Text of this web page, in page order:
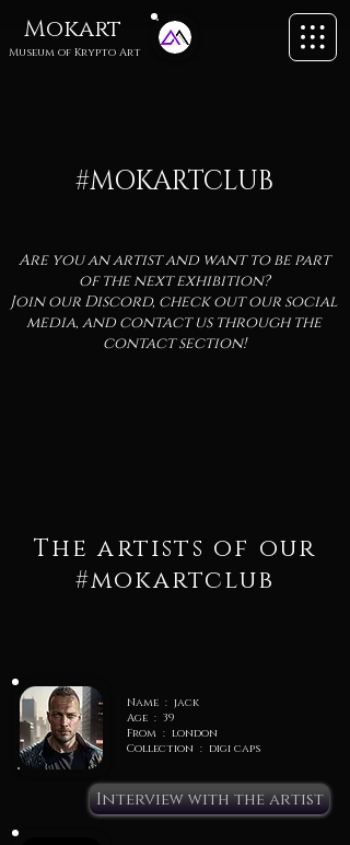
Mokart
Museum of Krypto Art
#MOKARTCLUB
Are you an artist and want to be part
of the next exhibition?
Join our Discord, check out our social
media, and contact us through the
contact section!
The artists of our
#mokartclub
Name : jack
Age : 39
From : london
Collection : digi caps
Interview with the artist